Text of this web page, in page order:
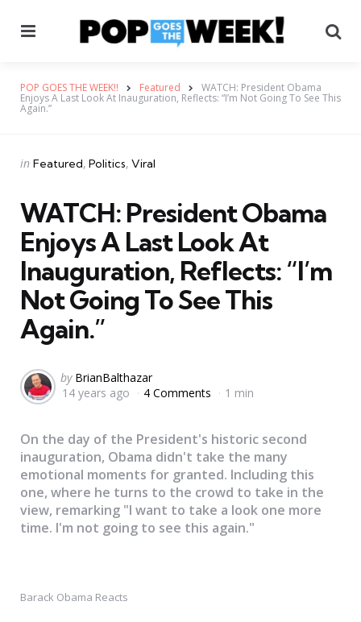
POP GOES THE WEEK!! Featured WATCH: President Obama
Enjoys A Last Look At Inauguration, Reflects: “I’m Not Going To See This
Again.”
Categories
Posted
in Featured Politics Viral
WATCH: President Obama
Enjoys A Last Look At
Inauguration, Reflects: “I’m
Not Going To See This
Again.”
Posted
by
by BrianBalthazar
14 years ago
4 Comments 1 min
On the day of the President's historic second
inauguration, Obama didn't take the many
emotional moments for granted. Including this
one, where he turns to the crowd to take in the
view, remarking "I want to take a look one more
time. I'm not going to see this again."
Barack Obama Reacts